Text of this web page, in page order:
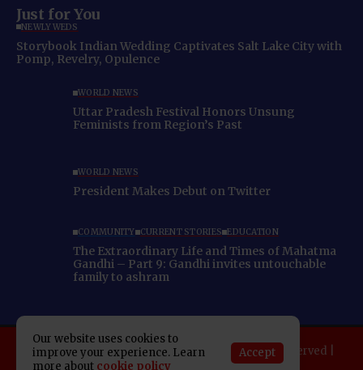
Just for You
NEWLYWEDS
Storybook Indian Wedding Captivates Salt Lake City with
Pomp, Revelry, Opulence
WORLD NEWS
Uttar Pradesh Festival Honors Unsung
Feminists from Region’s Past
WORLD NEWS
President Makes Debut on Twitter
COMMUNITY CURRENT STORIES EDUCATION
The Extraordinary Life and Times of Mahatma
Gandhi – Part 9: Gandhi invites untouchable
family to ashram
Copyright 2025 Indo American News. All rights reserved |
Developed By:
SAP Leader
Our website uses cookies to
improve your experience. Learn
more about cookie policy
Accept